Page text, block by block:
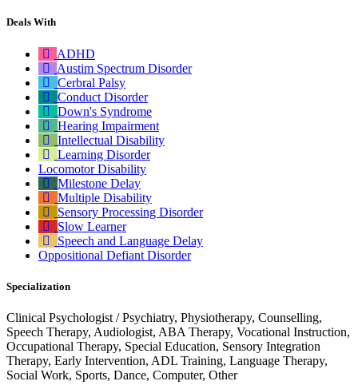
Deals With
ADHD
Austim Spectrum Disorder
Cerbral Palsy
Conduct Disorder
Down's Syndrome
Hearing Impairment
Intellectual Disability
Learning Disorder
Locomotor Disability
Milestone Delay
Multiple Disability
Sensory Processing Disorder
Slow Learner
Speech and Language Delay
Oppositional Defiant Disorder
Specialization
Clinical Psychologist / Psychiatry, Physiotherapy, Counselling,
Speech Therapy, Audiologist, ABA Therapy, Vocational Instruction,
Occupational Therapy, Special Education, Sensory Integration
Therapy, Early Intervention, ADL Training, Language Therapy,
Social Work, Sports, Dance, Computer, Other